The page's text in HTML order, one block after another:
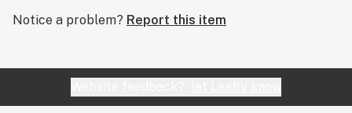
Notice a problem? Report this item